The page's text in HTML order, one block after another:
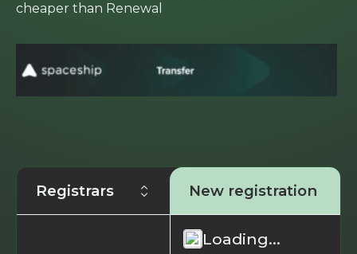
cheaper than Renewal
Registrars New registration
Loading...